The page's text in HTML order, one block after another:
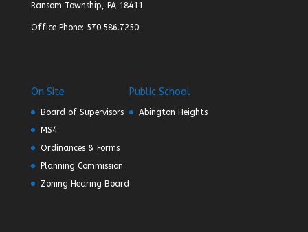
Ransom Township, PA 18411
Office Phone: 570.586.7250
On Site
Board of Supervisors
MS4
Ordinances & Forms
Planning Commission
Zoning Hearing Board
Public School
Abington Heights